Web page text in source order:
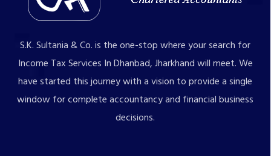
S.K. Sultania & Co. is the one-stop where your search for
Income Tax Services In Dhanbad, Jharkhand will meet. We
have started this journey with a vision to provide a single
window for complete accountancy and financial business
decisions.